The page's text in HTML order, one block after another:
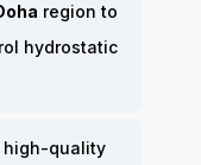
region to
hydrostatic
high-quality